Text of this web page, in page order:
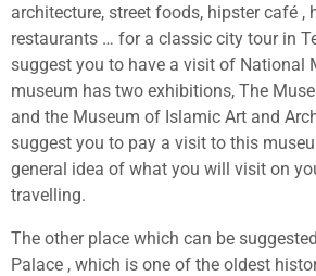
architecture, street foods, hipster café ,
restaurants … for a classic city tour in
suggest you to have a visit of National
museum has two exhibitions, The
and the Museum of Islamic Art and
suggest you to pay a visit to this
general idea of what you will visit on
travelling.
The other place which can be
Palace , which is one of the oldest